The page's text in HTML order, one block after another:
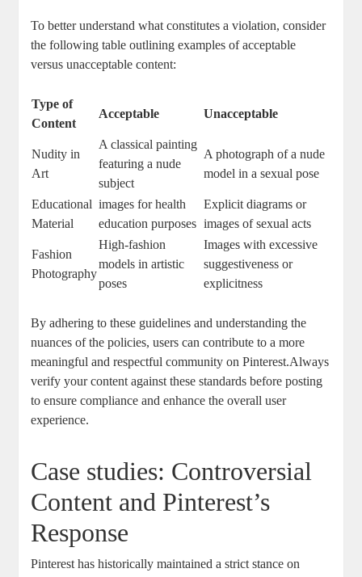
To ⁣better understand what constitutes a violation, consider‍
the ⁣following table outlining examples of acceptable⁣
versus unacceptable‍ content:
Type ⁢of‍
Content
Acceptable Unacceptable
Nudity​ in​
Art
A classical painting
featuring⁢ a nude
subject
A​ photograph of a nude
⁢model in a sexual pose
Educational
Material
images for health
⁤education ⁢purposes
Explicit diagrams or
images ⁤of sexual acts
Fashion
Photography
High-fashion⁤
models ‌in⁣ artistic
poses
Images with excessive‍
suggestiveness or
explicitness
By adhering to these ⁤guidelines⁣ and understanding the
‍nuances of the policies, users can contribute ‌to a ‌more
meaningful and respectful​ community on ⁣Pinterest.Always
verify ⁣your ​content against⁤ these ⁣standards ‌before posting
to ensure ⁢compliance and enhance the overall user​
experience.
Case studies: Controversial
Content and Pinterest’s
Response
Pinterest​ has historically⁣ maintained‍ a strict stance ⁣on